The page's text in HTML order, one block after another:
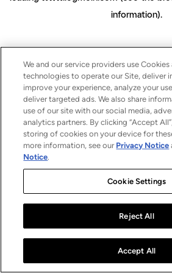
information).
We and our service providers use
technologies to operate our Site, deliver
improve your experience, analyze your
deliver targeted ads. We also share
use of our site with our social media,
analytics partners. By clicking “Accept
storing of cookies on your device for
more information, see our Privacy Notice
Notice.
Cookie Settings
Reject All
Accept All